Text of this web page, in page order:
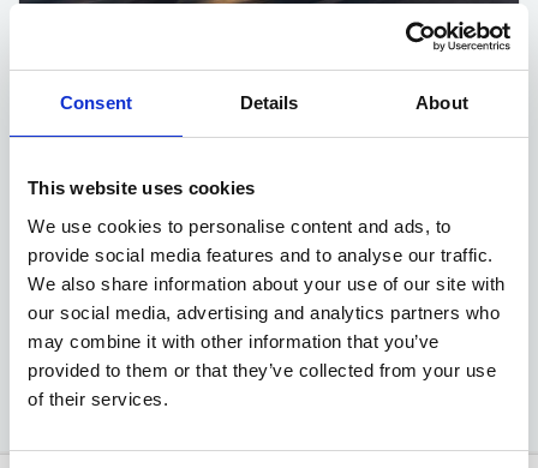
Consent Details About
This website uses cookies
We use cookies to personalise content and ads, to
provide social media features and to analyse our traffic.
We also share information about your use of our site with
our social media, advertising and analytics partners who
may combine it with other information that you’ve
provided to them or that they’ve collected from your use
of their services.
Sportage HEV 'Pure'
Advance Deposit
£3499
EXCLUSIVE MOTABILITY OFFER
Available at Acorn Kia